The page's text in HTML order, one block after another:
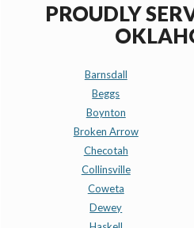
PROUDLY
Barnsdall
Beggs
Boynton
Broken Arrow
Checotah
Collinsville
Coweta
Dewey